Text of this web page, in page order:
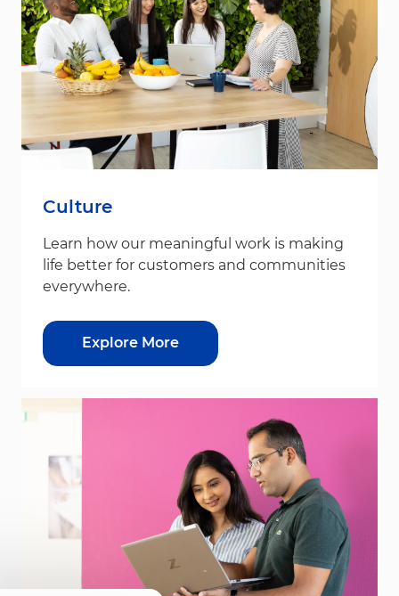
Culture
Learn how our meaningful work is making
life better for customers and communities
everywhere.
Explore More